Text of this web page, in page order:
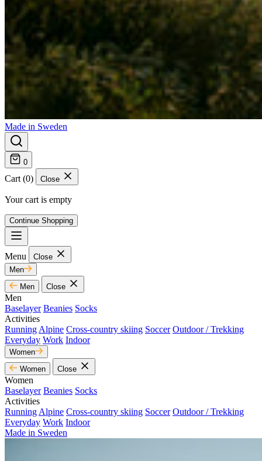
Made in Sweden
0
Cart (0) Close
Your cart is empty
Continue Shopping
Menu
Close
Men
Men
Close
Men
Baselayer Beanies Socks
Activities
Running Alpine Cross-country skiing Soccer Outdoor / Trekking
Everyday Work Indoor
Women
Women
Close
Women
Baselayer Beanies Socks
Activities
Running Alpine Cross-country skiing Soccer Outdoor / Trekking
Everyday Work Indoor
Made in Sweden